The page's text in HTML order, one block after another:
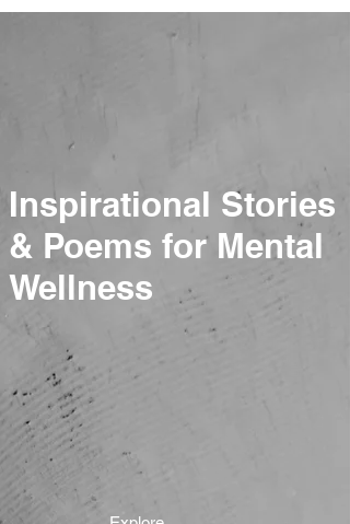
Inspirational Stories
& Poems for Mental
Wellness